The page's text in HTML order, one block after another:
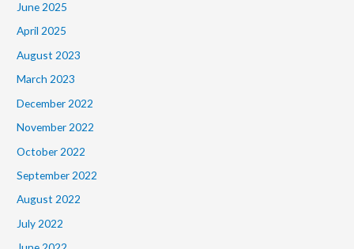
June 2025
April 2025
August 2023
March 2023
December 2022
November 2022
October 2022
September 2022
August 2022
July 2022